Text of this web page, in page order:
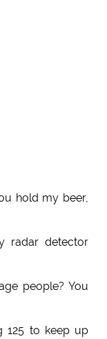
hold my beer,
radar detector
people? You
125 to keep up